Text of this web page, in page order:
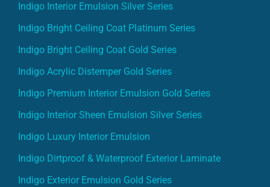
Indigo Interior Emulsion Silver Series
Indigo Bright Ceiling Coat Platinum Series
Indigo Bright Ceiling Coat Gold Series
Indigo Acrylic Distemper Gold Series
Indigo Premium Interior Emulsion Gold Series
Indigo Interior Sheen Emulsion Silver Series
Indigo Luxury Interior Emulsion
Indigo Dirtproof & Waterproof Exterior Laminate
Indigo Exterior Emulsion Gold Series